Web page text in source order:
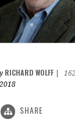
RICHARD WOLFF
SHARE